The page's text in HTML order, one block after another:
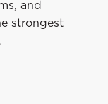
and
strongest